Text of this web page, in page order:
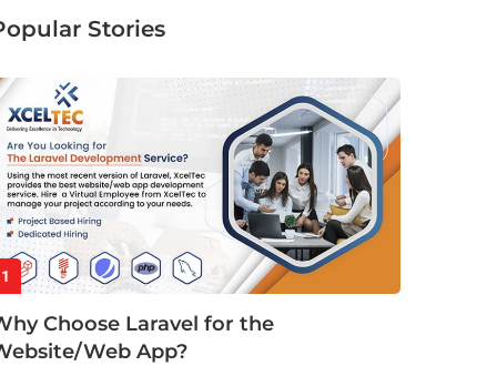
Stories
1
Choose Laravel for the
Web App?